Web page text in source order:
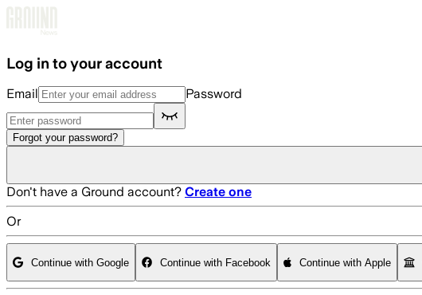
Log in to your account
Email Password
Forgot your password?
Don't have a Ground account? Create one
Or
Continue with Google Continue with Facebook Continue with Apple